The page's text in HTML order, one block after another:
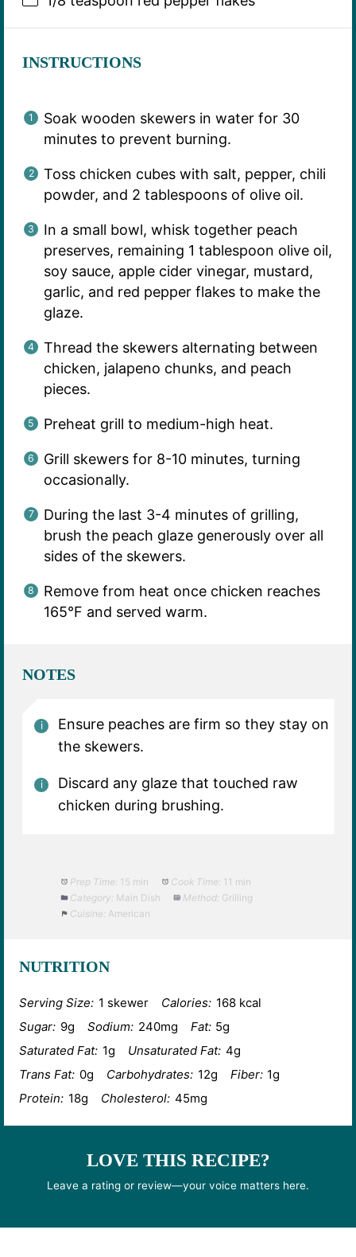
INSTRUCTIONS
Soak wooden skewers in water for 30
minutes to prevent burning.
Toss chicken cubes with salt, pepper, chili
powder, and 2 tablespoons of olive oil.
In a small bowl, whisk together peach
preserves, remaining 1 tablespoon olive oil,
soy sauce, apple cider vinegar, mustard,
garlic, and red pepper flakes to make the
glaze.
Thread the skewers alternating between
chicken, jalapeno chunks, and peach
pieces.
Preheat grill to medium-high heat.
Grill skewers for 8-10 minutes, turning
occasionally.
During the last 3-4 minutes of grilling,
brush the peach glaze generously over all
sides of the skewers.
Remove from heat once chicken reaches
165°F and served warm.
NOTES
Ensure peaches are firm so they stay on
the skewers.
Discard any glaze that touched raw
chicken during brushing.
Prep Time: 15 min Cook Time: 11 min
Category: Main Dish Method: Grilling
Cuisine: American
NUTRITION
Serving Size: 1 skewer Calories: 168 kcal
Sugar: 9g Sodium: 240mg Fat: 5g
Saturated Fat: 1g Unsaturated Fat: 4g
Trans Fat: 0g Carbohydrates: 12g Fiber: 1g
Protein: 18g Cholesterol: 45mg
LOVE THIS RECIPE?
Leave a rating or review—your voice matters here.